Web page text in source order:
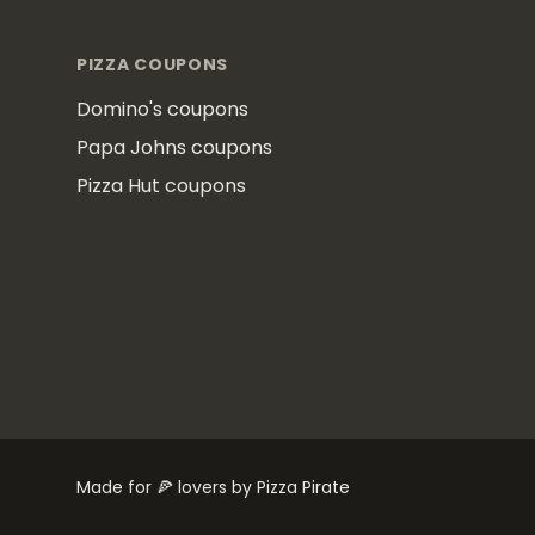
PIZZA COUPONS
Domino's coupons
Papa Johns coupons
Pizza Hut coupons
Made for 🍕 lovers by Pizza Pirate